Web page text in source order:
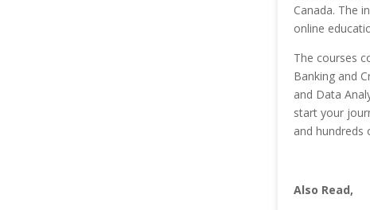
Canada. The
online
The courses
Banking and
and Data
start your
and hundreds
Also Read,